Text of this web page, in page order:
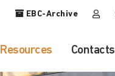
EBC-Archive
Resources Contacts